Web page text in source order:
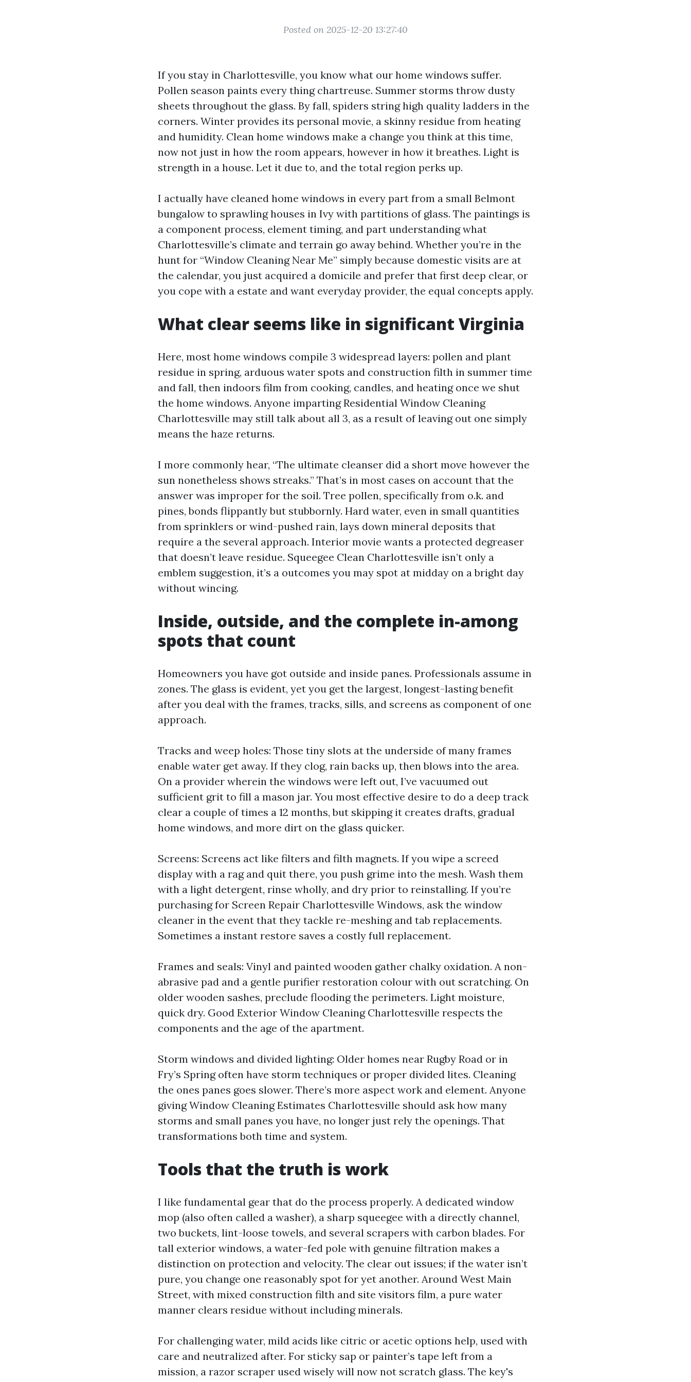
Posted on 2025-12-20 13:27:40
If you stay in Charlottesville, you know what our home windows suffer.
Pollen season paints every thing chartreuse. Summer storms throw dusty
sheets throughout the glass. By fall, spiders string high quality ladders in the
corners. Winter provides its personal movie, a skinny residue from heating
and humidity. Clean home windows make a change you think at this time,
now not just in how the room appears, however in how it breathes. Light is
strength in a house. Let it due to, and the total region perks up.
I actually have cleaned home windows in every part from a small Belmont
bungalow to sprawling houses in Ivy with partitions of glass. The paintings is
a component process, element timing, and part understanding what
Charlottesville’s climate and terrain go away behind. Whether you’re in the
hunt for “Window Cleaning Near Me” simply because domestic visits are at
the calendar, you just acquired a domicile and prefer that first deep clear, or
you cope with a estate and want everyday provider, the equal concepts apply.
What clear seems like in significant Virginia
Here, most home windows compile 3 widespread layers: pollen and plant
residue in spring, arduous water spots and construction filth in summer time
and fall, then indoors film from cooking, candles, and heating once we shut
the home windows. Anyone imparting Residential Window Cleaning
Charlottesville may still talk about all 3, as a result of leaving out one simply
means the haze returns.
I more commonly hear, “The ultimate cleanser did a short move however the
sun nonetheless shows streaks.” That’s in most cases on account that the
answer was improper for the soil. Tree pollen, specifically from o.k. and
pines, bonds flippantly but stubbornly. Hard water, even in small quantities
from sprinklers or wind-pushed rain, lays down mineral deposits that
require a the several approach. Interior movie wants a protected degreaser
that doesn’t leave residue. Squeegee Clean Charlottesville isn’t only a
emblem suggestion, it’s a outcomes you may spot at midday on a bright day
without wincing.
Inside, outside, and the complete in-among
spots that count
Homeowners you have got outside and inside panes. Professionals assume in
zones. The glass is evident, yet you get the largest, longest-lasting benefit
after you deal with the frames, tracks, sills, and screens as component of one
approach.
Tracks and weep holes: Those tiny slots at the underside of many frames
enable water get away. If they clog, rain backs up, then blows into the area.
On a provider wherein the windows were left out, I’ve vacuumed out
sufficient grit to fill a mason jar. You most effective desire to do a deep track
clear a couple of times a 12 months, but skipping it creates drafts, gradual
home windows, and more dirt on the glass quicker.
Screens: Screens act like filters and filth magnets. If you wipe a screed
display with a rag and quit there, you push grime into the mesh. Wash them
with a light detergent, rinse wholly, and dry prior to reinstalling. If you’re
purchasing for Screen Repair Charlottesville Windows, ask the window
cleaner in the event that they tackle re-meshing and tab replacements.
Sometimes a instant restore saves a costly full replacement.
Frames and seals: Vinyl and painted wooden gather chalky oxidation. A non-
abrasive pad and a gentle purifier restoration colour with out scratching. On
older wooden sashes, preclude flooding the perimeters. Light moisture,
quick dry. Good Exterior Window Cleaning Charlottesville respects the
components and the age of the apartment.
Storm windows and divided lighting: Older homes near Rugby Road or in
Fry’s Spring often have storm techniques or proper divided lites. Cleaning
the ones panes goes slower. There’s more aspect work and element. Anyone
giving Window Cleaning Estimates Charlottesville should ask how many
storms and small panes you have, no longer just rely the openings. That
transformations both time and system.
Tools that the truth is work
I like fundamental gear that do the process properly. A dedicated window
mop (also often called a washer), a sharp squeegee with a directly channel,
two buckets, lint-loose towels, and several scrapers with carbon blades. For
tall exterior windows, a water-fed pole with genuine filtration makes a
distinction on protection and velocity. The clear out issues; if the water isn’t
pure, you change one reasonably spot for yet another. Around West Main
Street, with mixed construction filth and site visitors film, a pure water
manner clears residue without including minerals.
For challenging water, mild acids like citric or acetic options help, used with
care and neutralized after. For sticky sap or painter’s tape left from a
mission, a razor scraper used wisely will now not scratch glass. The key's